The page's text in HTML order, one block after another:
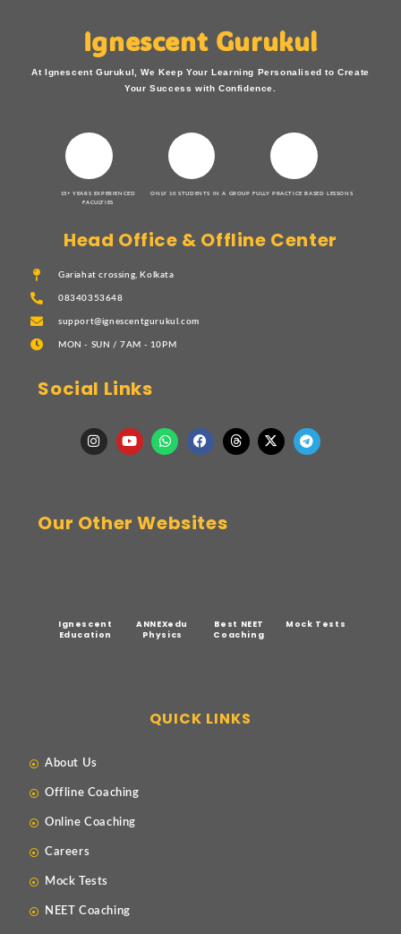
Ignescent Gurukul
At Ignescent Gurukul, We Keep Your Learning Personalised to Create
Your Success with Confidence.
15+ YEARS EXPERIENCED
FACULTIES
ONLY 10 STUDENTS IN A GROUP FULLY PRACTICE BASED LESSONS
Head Office & Offline Center
Gariahat crossing, Kolkata
08340353648
support@ignescentgurukul.com
MON - SUN / 7AM - 10PM
Social Links
Our Other Websites
Ignescent
Education
ANNEXedu
Physics
Best NEET
Coaching
Mock Tests
QUICK LINKS
About Us
Offline Coaching
Online Coaching
Careers
Mock Tests
NEET Coaching